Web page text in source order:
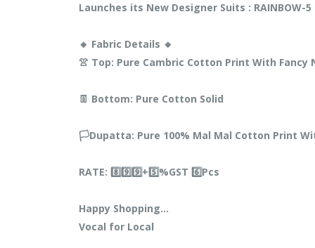
Launches its New Designer Suits : RAINBOW-5
🔸 Fabric Details 🔸
👚 Top: Pure Cambric Cotton Print With
👖 Bottom: Pure Cotton Solid
🏳️Dupatta: Pure 100% Mal Mal Cotton Print
RATE: 8️⃣9️⃣9️⃣+5️⃣%GST 6️⃣Pcs
Happy Shopping…
Vocal for Local